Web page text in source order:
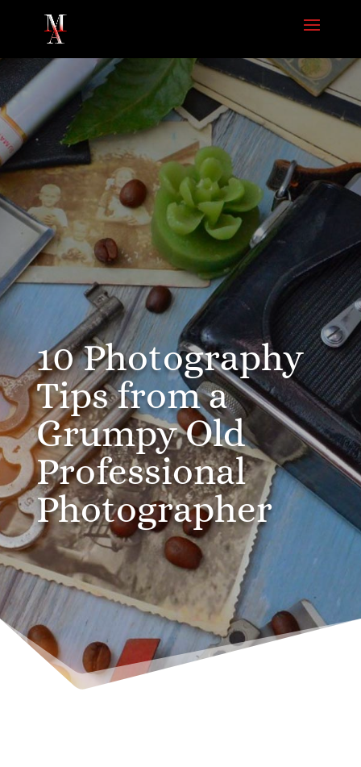
10 Photography
Tips from a
Grumpy Old
Professional
Photographer